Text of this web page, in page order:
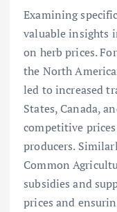
Examining
valuable insights
on herb prices.
the North
led to increased
States, Canada,
competitive
producers.
Common
subsidies and
prices and